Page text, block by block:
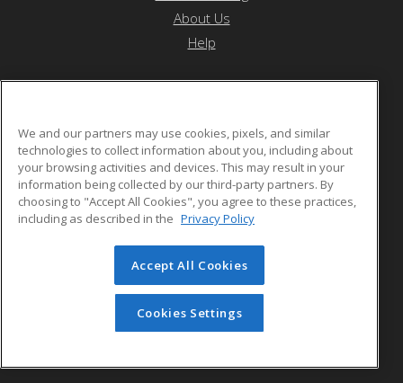
About Us
Help
9180 Socorro road
El Paso, TX 79907 US
© 2026 ed2go, a division of Cengage Learning. All rights
reserved. The material on this site cannot be reproduced or
redistributed unless you have obtained prior written
permission from Cengage Learning.
We and our partners may use cookies, pixels, and similar
technologies to collect information about you, including about
your browsing activities and devices. This may result in your
information being collected by our third-party partners. By
choosing to "Accept All Cookies", you agree to these practices,
including as described in the Privacy Policy
Accept All Cookies
Cookies Settings